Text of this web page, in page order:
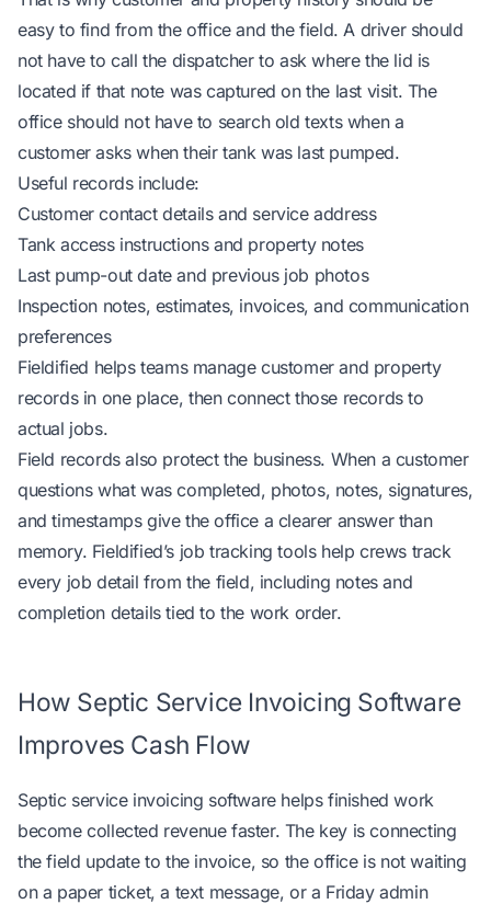
easy to find from the office and the field. A driver should
not have to call the dispatcher to ask where the lid is
located if that note was captured on the last visit. The
office should not have to search old texts when a
customer asks when their tank was last pumped.
Useful records include:
Customer contact details and service address
Tank access instructions and property notes
Last pump-out date and previous job photos
Inspection notes, estimates, invoices, and communication
preferences
Fieldified helps teams manage customer and property
records in one place, then connect those records to
actual jobs.
Field records also protect the business. When a customer
questions what was completed, photos, notes, signatures,
and timestamps give the office a clearer answer than
memory. Fieldified’s job tracking tools help crews track
every job detail from the field, including notes and
completion details tied to the work order.
How Septic Service Invoicing Software
Improves Cash Flow
Septic service invoicing software helps finished work
become collected revenue faster. The key is connecting
the field update to the invoice, so the office is not waiting
on a paper ticket, a text message, or a Friday admin